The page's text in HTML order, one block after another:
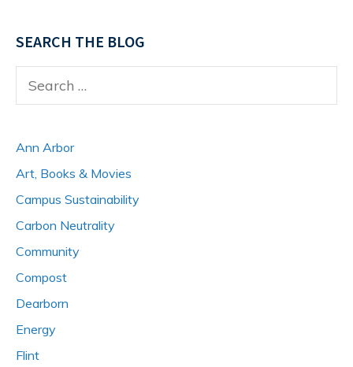
SEARCH THE BLOG
Ann Arbor
Art, Books & Movies
Campus Sustainability
Carbon Neutrality
Community
Compost
Dearborn
Energy
Flint